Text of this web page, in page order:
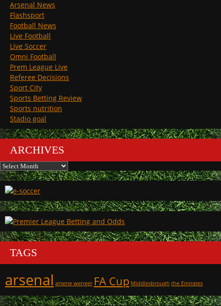
Arsenal News
Flashsport
Football News
Live Football
Live Soccer
Omni Football
Prem League Live
Referee Decisions
Sport City
Sports Betting Review
Sports nutrition
Stadio goal
ARCHIVES
Archives
TAGS
arsenal arsene wenger FA Cup Middlesbrough the Emirates